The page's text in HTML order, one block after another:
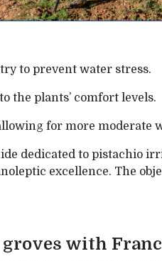
to prevent water stress.
plants’ comfort levels.
for more moderate
dedicated to pistachio
excellence. The
with